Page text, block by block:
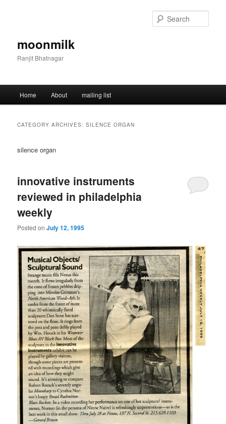
moonmilk
Ranjit Bhatnagar
Home About mailing list
CATEGORY ARCHIVES:SILENCE ORGAN
silence organ
innovative instruments
reviewed in philadelphia
weekly
Posted onJuly 12, 1995